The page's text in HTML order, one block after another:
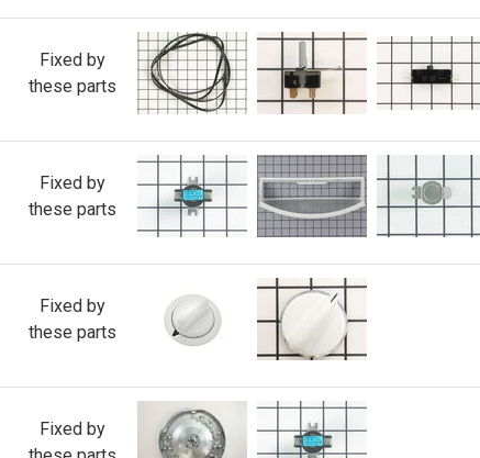
Fixed by
these parts
Fixed by
these parts
Fixed by
these parts
Fixed by